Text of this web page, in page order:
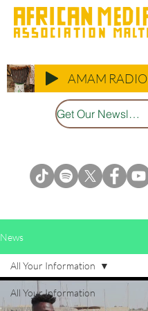
AMAM RADIO
Get Our Newsletter
News
All Your Information
All Your Information